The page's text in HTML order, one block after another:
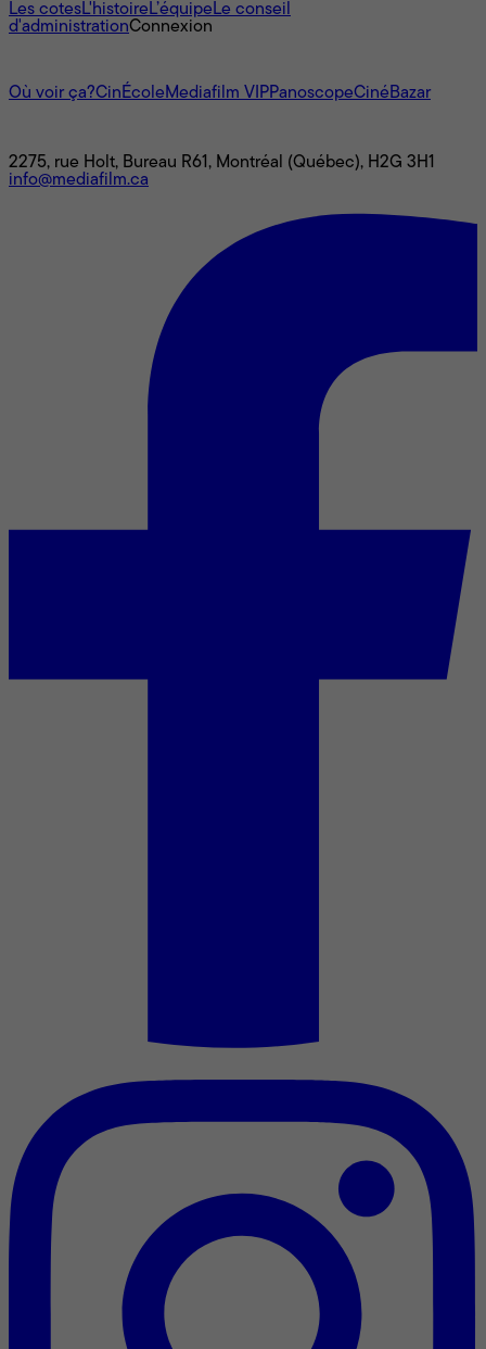
Les cotesL'histoireL’équipeLe conseil
d'administrationConnexion
Où voir ça?CinÉcoleMediafilm VIPPanoscopeCinéBazar
2275, rue Holt, Bureau R61, Montréal (Québec), H2G 3H1
info@mediafilm.ca